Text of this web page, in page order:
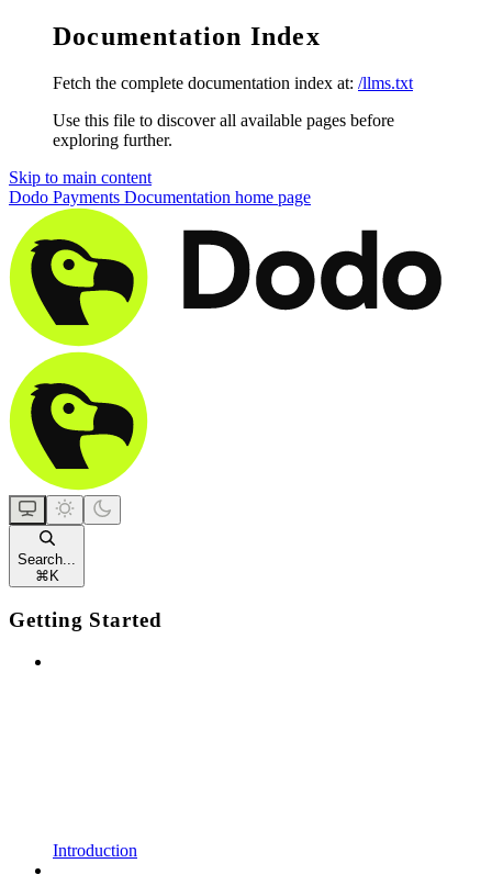
Documentation Index
Fetch the complete documentation index at: /llms.txt
Use this file to discover all available pages before
exploring further.
Skip to main content
Dodo Payments Documentation home page
Search...
⌘ K
Getting Started
Introduction